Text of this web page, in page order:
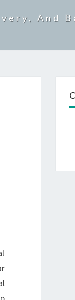
And